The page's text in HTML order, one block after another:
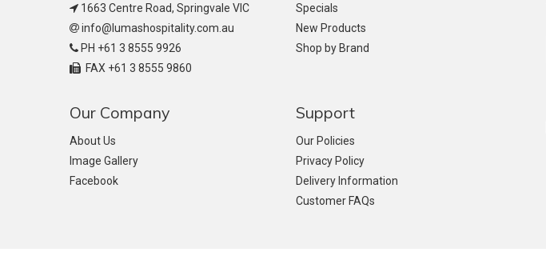
1663 Centre Road, Springvale VIC
info@lumashospitality.com.au
PH +61 3 8555 9926
FAX +61 3 8555 9860
Specials
New Products
Shop by Brand
Our Company
About Us
Image Gallery
Facebook
Support
Our Policies
Privacy Policy
Delivery Information
Customer FAQs